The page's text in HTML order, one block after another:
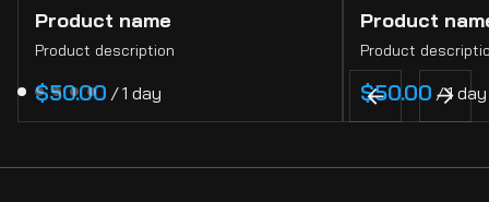
Product name
Product description
$50.00 /1 day
Product
Product
$50.00 /1 day